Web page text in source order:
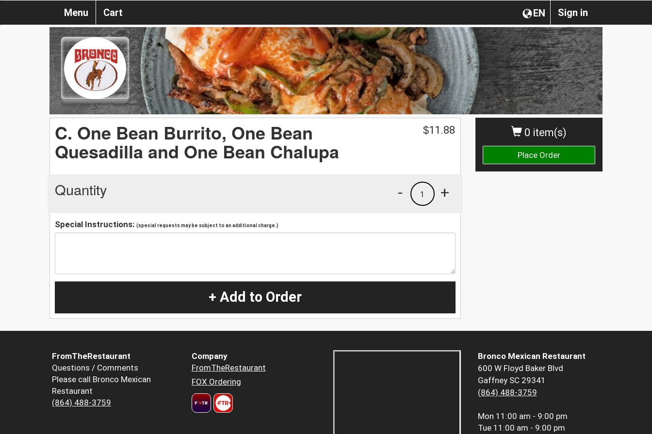
Sign in
EN
Menu Cart
0 item(s)
Place Order
C. One Bean Burrito, One Bean
Quesadilla and One Bean Chalupa
$11.88
Quantity +
1
-
Special Instructions: (special requests may be subject to an additional charge.)
+ Add to Order
FromTheRestaurant
Questions / Comments
Please call Bronco Mexican
Restaurant
(864) 488-3759
Company
FromTheRestaurant
FOX Ordering
Bronco Mexican Restaurant
600 W Floyd Baker Blvd
Gaffney SC 29341
(864) 488-3759
Mon 11:00 am - 9:00 pm
Tue 11:00 am - 9:00 pm